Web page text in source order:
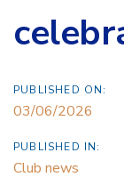
PUBLISHED ON:
03/06/2026
PUBLISHED IN:
Club news